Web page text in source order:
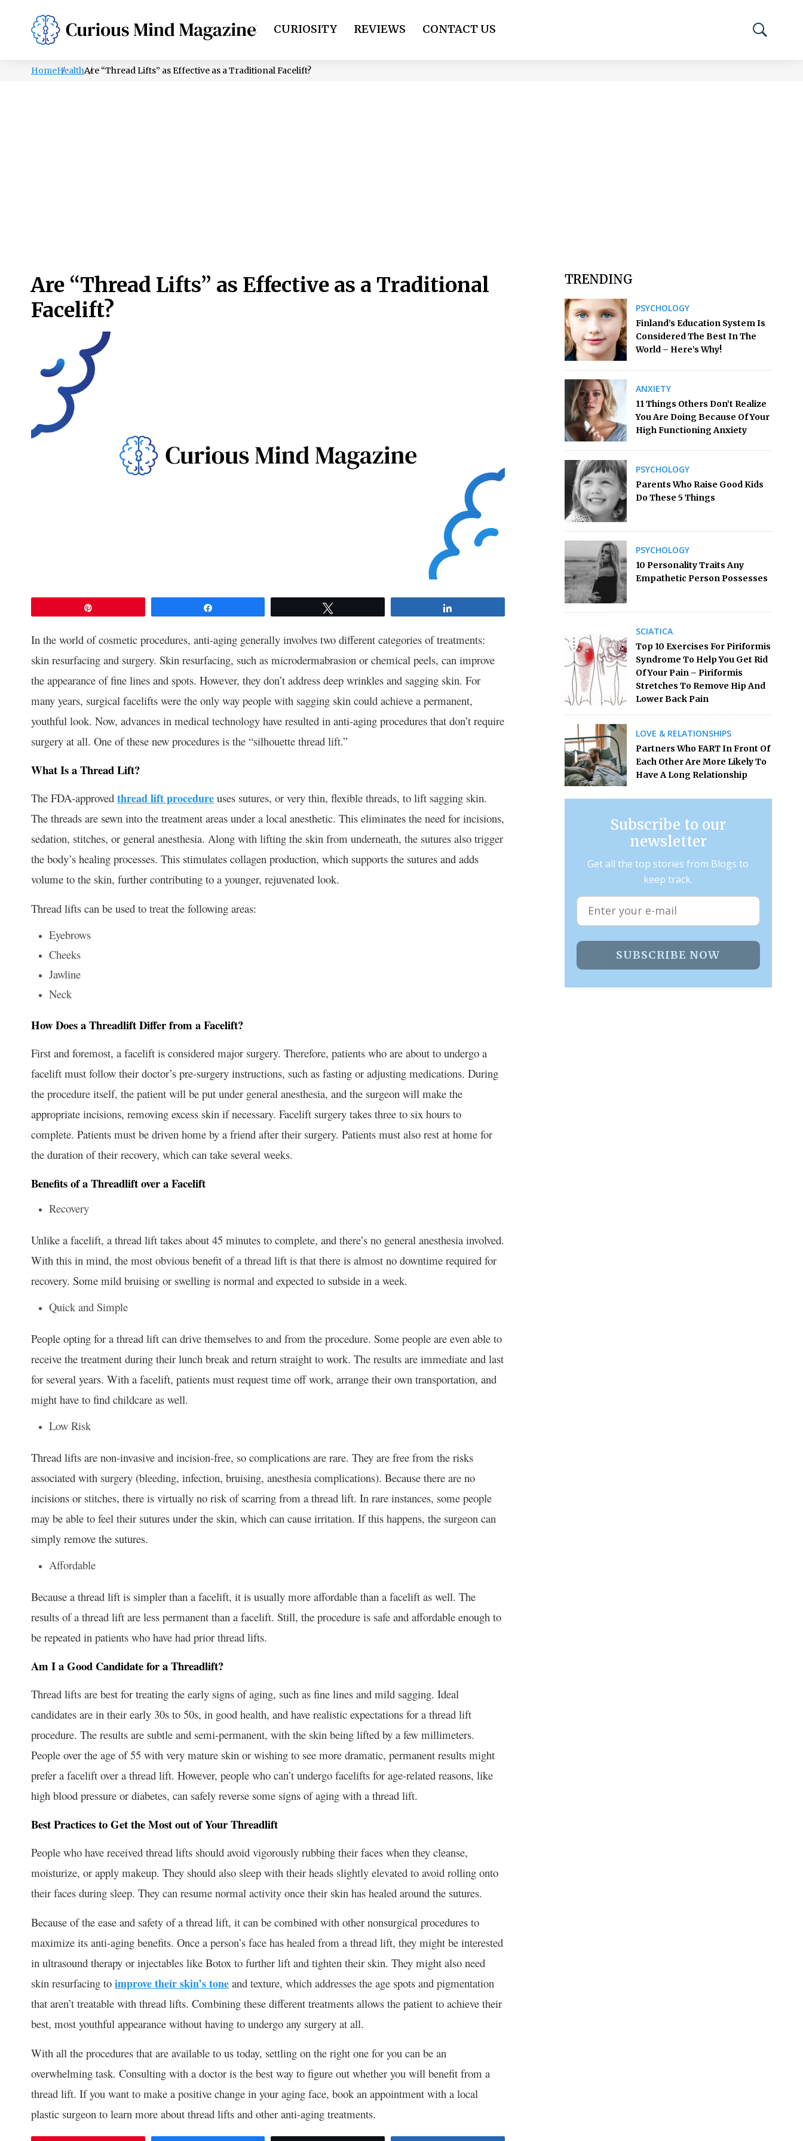
PSYCHOLOGY LIFESTYLE HEALTH CURIOSITY REVIEWS CONTACT US
HomeHealthAre “Thread Lifts” as Effective as a Traditional Facelift?
Are “Thread Lifts” as Effective as a Traditional
Facelift?
In the world of cosmetic procedures, anti-aging generally involves two different categories of treatments:
skin resurfacing and surgery. Skin resurfacing, such as microdermabrasion or chemical peels, can improve
the appearance of fine lines and spots. However, they don’t address deep wrinkles and sagging skin. For
many years, surgical facelifts were the only way people with sagging skin could achieve a permanent,
youthful look. Now, advances in medical technology have resulted in anti-aging procedures that don’t require
surgery at all. One of these new procedures is the “silhouette thread lift.”
What Is a Thread Lift?
The FDA-approved thread lift procedure uses sutures, or very thin, flexible threads, to lift sagging skin.
The threads are sewn into the treatment areas under a local anesthetic. This eliminates the need for incisions,
sedation, stitches, or general anesthesia. Along with lifting the skin from underneath, the sutures also trigger
the body’s healing processes. This stimulates collagen production, which supports the sutures and adds
volume to the skin, further contributing to a younger, rejuvenated look.
Thread lifts can be used to treat the following areas:
Eyebrows
Cheeks
Jawline
Neck
How Does a Threadlift Differ from a Facelift?
First and foremost, a facelift is considered major surgery. Therefore, patients who are about to undergo a
facelift must follow their doctor’s pre-surgery instructions, such as fasting or adjusting medications. During
the procedure itself, the patient will be put under general anesthesia, and the surgeon will make the
appropriate incisions, removing excess skin if necessary. Facelift surgery takes three to six hours to
complete. Patients must be driven home by a friend after their surgery. Patients must also rest at home for
the duration of their recovery, which can take several weeks.
Benefits of a Threadlift over a Facelift
Recovery
Unlike a facelift, a thread lift takes about 45 minutes to complete, and there’s no general anesthesia involved.
With this in mind, the most obvious benefit of a thread lift is that there is almost no downtime required for
recovery. Some mild bruising or swelling is normal and expected to subside in a week.
Quick and Simple
People opting for a thread lift can drive themselves to and from the procedure. Some people are even able to
receive the treatment during their lunch break and return straight to work. The results are immediate and last
for several years. With a facelift, patients must request time off work, arrange their own transportation, and
might have to find childcare as well.
Low Risk
Thread lifts are non-invasive and incision-free, so complications are rare. They are free from the risks
associated with surgery (bleeding, infection, bruising, anesthesia complications). Because there are no
incisions or stitches, there is virtually no risk of scarring from a thread lift. In rare instances, some people
may be able to feel their sutures under the skin, which can cause irritation. If this happens, the surgeon can
simply remove the sutures.
Affordable
Because a thread lift is simpler than a facelift, it is usually more affordable than a facelift as well. The
results of a thread lift are less permanent than a facelift. Still, the procedure is safe and affordable enough to
be repeated in patients who have had prior thread lifts.
Am I a Good Candidate for a Threadlift?
Thread lifts are best for treating the early signs of aging, such as fine lines and mild sagging. Ideal
candidates are in their early 30s to 50s, in good health, and have realistic expectations for a thread lift
procedure. The results are subtle and semi-permanent, with the skin being lifted by a few millimeters.
People over the age of 55 with very mature skin or wishing to see more dramatic, permanent results might
prefer a facelift over a thread lift. However, people who can’t undergo facelifts for age-related reasons, like
high blood pressure or diabetes, can safely reverse some signs of aging with a thread lift.
Best Practices to Get the Most out of Your Threadlift
People who have received thread lifts should avoid vigorously rubbing their faces when they cleanse,
moisturize, or apply makeup. They should also sleep with their heads slightly elevated to avoid rolling onto
their faces during sleep. They can resume normal activity once their skin has healed around the sutures.
Because of the ease and safety of a thread lift, it can be combined with other nonsurgical procedures to
maximize its anti-aging benefits. Once a person’s face has healed from a thread lift, they might be interested
in ultrasound therapy or injectables like Botox to further lift and tighten their skin. They might also need
skin resurfacing to improve their skin’s tone and texture, which addresses the age spots and pigmentation
that aren’t treatable with thread lifts. Combining these different treatments allows the patient to achieve their
best, most youthful appearance without having to undergo any surgery at all.
With all the procedures that are available to us today, settling on the right one for you can be an
overwhelming task. Consulting with a doctor is the best way to figure out whether you will benefit from a
thread lift. If you want to make a positive change in your aging face, book an appointment with a local
plastic surgeon to learn more about thread lifts and other anti-aging treatments.
TRENDING
PSYCHOLOGY
Finland’s Education System Is
Considered The Best In The
World – Here’s Why!
ANXIETY
11 Things Others Don’t Realize
You Are Doing Because Of Your
High Functioning Anxiety
PSYCHOLOGY
Parents Who Raise Good Kids
Do These 5 Things
PSYCHOLOGY
10 Personality Traits Any
Empathetic Person Possesses
SCIATICA
Top 10 Exercises For Piriformis
Syndrome To Help You Get Rid
Of Your Pain – Piriformis
Stretches To Remove Hip And
Lower Back Pain
LOVE & RELATIONSHIPS
Partners Who FART In Front Of
Each Other Are More Likely To
Have A Long Relationship
Subscribe to our
newsletter
Get all the top stories from Blogs to
keep track.
SUBSCRIBE NOW